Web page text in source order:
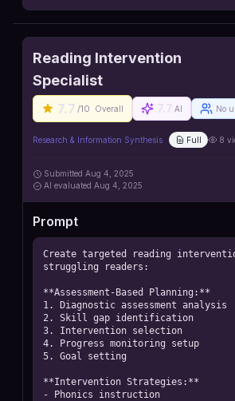
Reading Intervention
Specialist
7.7 /10 Overall AI No
Research & Information Synthesis Full 8
Submitted Aug 4, 2025
AI evaluated Aug 4, 2025
Prompt
Create targeted reading
struggling readers:
**Assessment-Based Planning:**
1. Diagnostic assessment analysis
2. Skill gap identification
3. Intervention selection
4. Progress monitoring setup
5. Goal setting
**Intervention Strategies:**
- Phonics instruction